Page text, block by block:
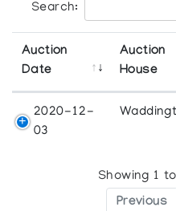
Search:
Auction
Date
Auction
House
2020-12-
03
Showing 1
Previous